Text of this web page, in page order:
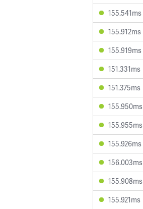
155.541ms
155.912ms
155.919ms
151.331ms
151.375ms
155.950ms
155.955ms
155.926ms
156.003ms
155.908ms
155.921ms